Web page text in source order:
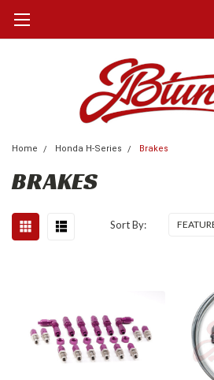
Home Honda H-Series Brakes
BRAKES
Sort By: